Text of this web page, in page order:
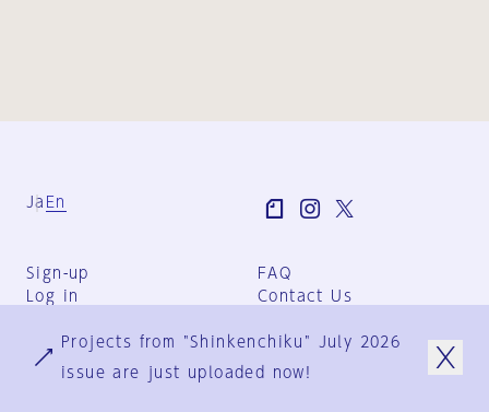
Ja En
Sign-up
Log in
FAQ
Contact Us
Group Terms
Privacy Policy
Projects from "Shinkenchiku" July 2026
issue are just uploaded now!